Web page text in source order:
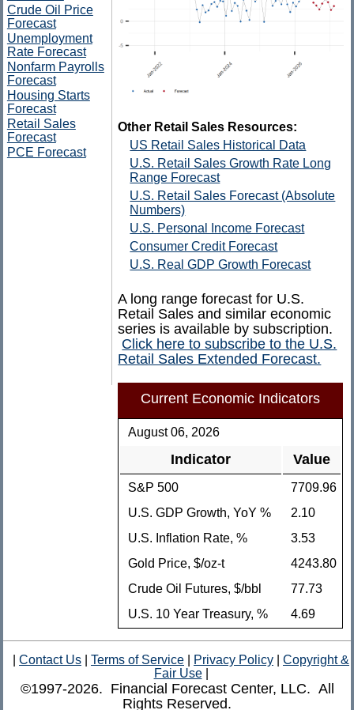
Other Retail Sales Resources:
US Retail Sales Historical Data
U.S. Retail Sales Growth Rate Long
Range Forecast
U.S. Retail Sales Forecast (Absolute
Numbers)
U.S. Personal Income Forecast
Consumer Credit Forecast
U.S. Real GDP Growth Forecast
A long range forecast for U.S.
Retail Sales and similar economic
series is available by subscription.
Click here to subscribe to the U.S.
Retail Sales Extended Forecast.
Current Economic Indicators
August 06, 2026
Indicator Value
S&P 500
7709.96
U.S. GDP Growth, YoY %
2.10
U.S. Inflation Rate, %
3.53
Gold Price, $/oz-t
4243.80
Crude Oil Futures, $/bbl
77.73
U.S. 10 Year Treasury, %
4.69
Crude Oil Price
Forecast
Unemployment
Rate Forecast
Nonfarm Payrolls
Forecast
Housing Starts
Forecast
Retail Sales
Forecast
PCE Forecast
Contact Us Terms of Service Privacy Policy
Copyright &
Fair Use|
©1997-2026. Financial Forecast Center, LLC. All
Rights Reserved.